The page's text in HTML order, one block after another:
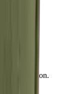
Collection.